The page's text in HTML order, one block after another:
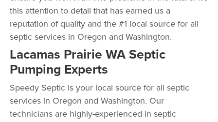
this attention to detail that has earned us a
reputation of quality and the #1 local source for all
septic services in Oregon and Washington.
Lacamas Prairie WA Septic
Pumping Experts
Speedy Septic is your local source for all septic
services in Oregon and Washington. Our
technicians are highly-experienced in septic